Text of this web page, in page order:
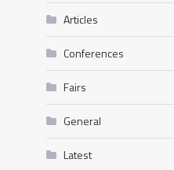
Articles
Conferences
Fairs
General
Latest